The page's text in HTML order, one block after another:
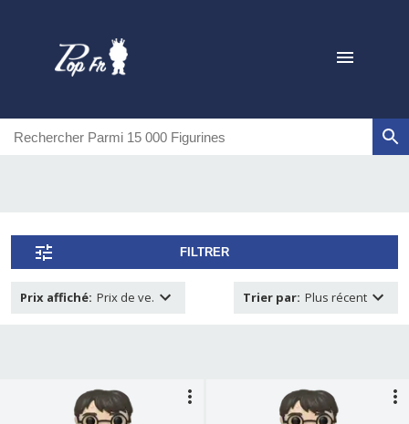
FILTRER
Prix affiché: Prix de ve. Trier par: Plus récent